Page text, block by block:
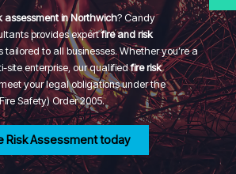
assessment in Northwich? Candy
provides expertfire and risk
tailored to all businesses. Whether you’re a
site enterprise, our qualifiedfire risk
your legal obligations under the
Safety) Order 2005.
Risk Assessment today